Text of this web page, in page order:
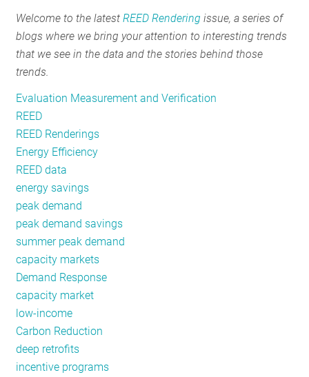
Peak
Load
Welcome to the latestREED Rendering issue, a series of
blogs where we bring your attention to interesting trends
that we see in the data and the stories behind those
trends.
Evaluation Measurement and Verification
REED
REED Renderings
Energy Efficiency
REED data
energy savings
peak demand
peak demand savings
summer peak demand
capacity markets
Demand Response
capacity market
low-income
Carbon Reduction
deep retrofits
incentive programs